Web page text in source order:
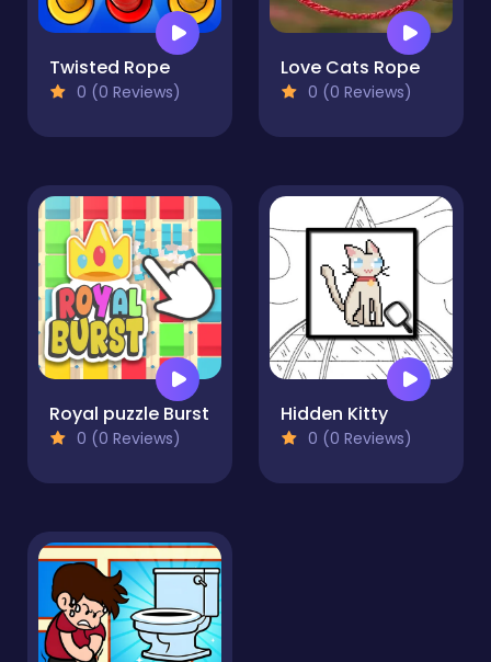
Twisted Rope
0 (0 Reviews)
Love Cats Rope
0 (0 Reviews)
Royal puzzle Burst
0 (0 Reviews)
Hidden Kitty
0 (0 Reviews)